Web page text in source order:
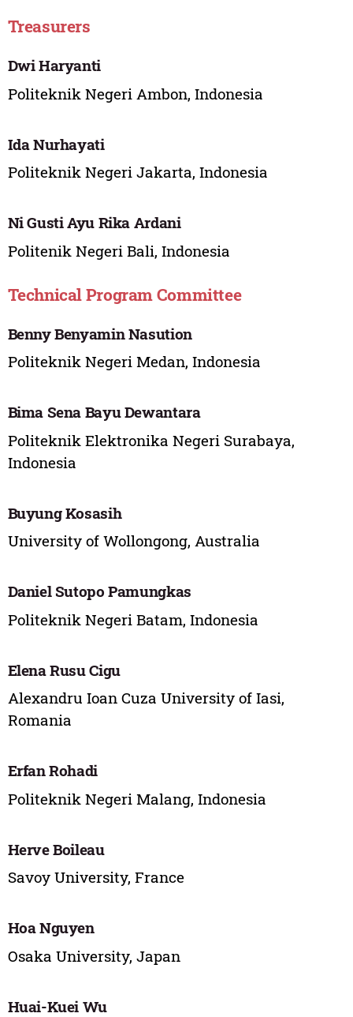
Treasurers
Dwi Haryanti
Politeknik Negeri Ambon, Indonesia
Ida Nurhayati
Politeknik Negeri Jakarta, Indonesia
Ni Gusti Ayu Rika Ardani
Politenik Negeri Bali, Indonesia
Technical Program Committee
Benny Benyamin Nasution
Politeknik Negeri Medan, Indonesia
Bima Sena Bayu Dewantara
Politeknik Elektronika Negeri Surabaya,
Indonesia
Buyung Kosasih
University of Wollongong, Australia
Daniel Sutopo Pamungkas
Politeknik Negeri Batam, Indonesia
Elena Rusu Cigu
Alexandru Ioan Cuza University of Iasi,
Romania
Erfan Rohadi
Politeknik Negeri Malang, Indonesia
Herve Boileau
Savoy University, France
Hoa Nguyen
Osaka University, Japan
Huai-Kuei Wu